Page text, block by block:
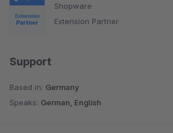
Shopware
Extension Partner
Support
Based in: Germany
Speaks: German, English